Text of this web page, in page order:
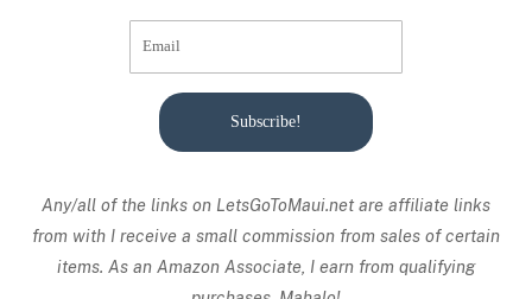
Subscribe!
Any/all of the links on LetsGoToMaui.net are affiliate links
from with I receive a small commission from sales of certain
items. As an Amazon Associate, I earn from qualifying